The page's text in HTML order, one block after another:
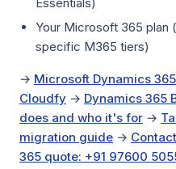
Your Microsoft 365 plan
specific M365 tiers)
→ Microsoft Dynamics
Cloudfy → Dynamics 365
does and who it's for →
migration guide →
365 quote: +91 97600